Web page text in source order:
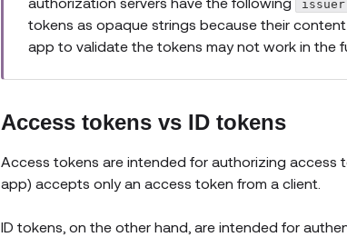
issuer
tokens as opaque strings because their
app to validate the tokens may not work in the
Access tokens vs ID tokens
Access tokens are intended for authorizing access
app) accepts only an access token from a client.
ID tokens, on the other hand, are intended for